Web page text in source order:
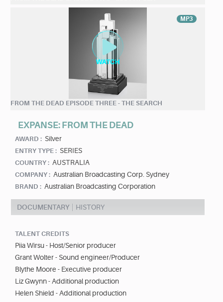
MP3
FROM THE DEAD EPISODE THREE - THE SEARCH
EXPANSE: FROM THE DEAD
AWARD : Silver
ENTRY TYPE : SERIES
COUNTRY : AUSTRALIA
COMPANY : Australian Broadcasting Corp. Sydney
BRAND : Australian Broadcasting Corporation
DOCUMENTARY HISTORY
TALENT CREDITS
Piia Wirsu - Host/Senior producer
Grant Wolter - Sound engineer/Producer
Blythe Moore - Executive producer
Liz Gwynn - Additional production
Helen Shield - Additional production